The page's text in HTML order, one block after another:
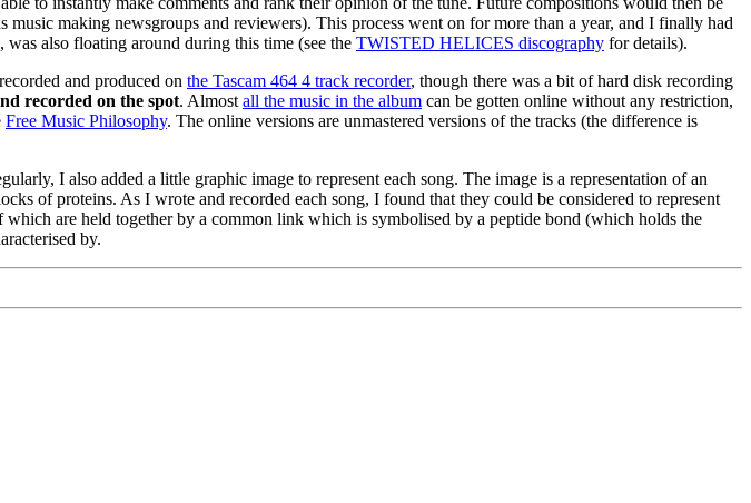
making newsgroups and reviewers). This process went on for more than a year, and I finally had
also floating around during this time (see the TWISTED HELICES discography for details).
and produced on the Tascam 464 4 track recorder, though there was a bit of hard disk recording
recorded on the spot. Almost all the music in the album can be gotten online without any restriction,
Free Music Philosophy. The online versions are unmastered versions of the tracks (the difference is
I also added a little graphic image to represent each song. The image is a representation of an
of proteins. As I wrote and recorded each song, I found that they could be considered to represent
are held together by a common link which is symbolised by a peptide bond (which holds the
by.